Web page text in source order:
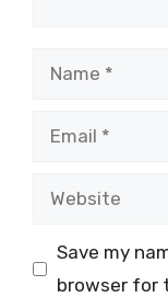
Name
Email
Website
Save my
browser for